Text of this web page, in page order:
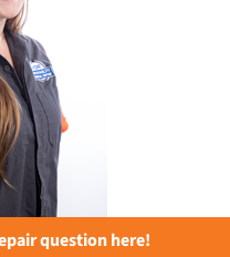
question here!